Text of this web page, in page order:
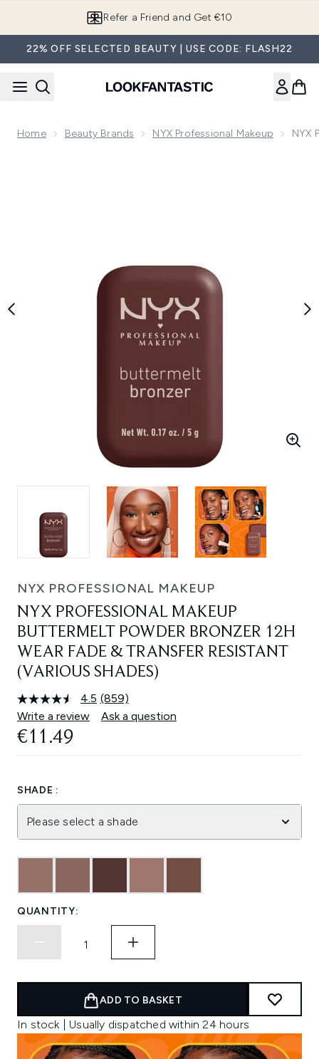
Refer a Friend and Get €10
22% OFF SELECTED BEAUTY | USE CODE: FLASH22
Home Beauty Brands NYX Professional Makeup NYX
NYX PROFESSIONAL MAKEUP
NYX PROFESSIONAL MAKEUP
BUTTERMELT POWDER BRONZER 12H
WEAR FADE & TRANSFER RESISTANT
(VARIOUS SHADES)
4.5 Read
859
Reviews.
(859)
Write a review
Ask a question
€11.49
SHADE :
Please select a shade
QUANTITY:
ADD TO BASKET
In stock | Usually dispatched within 24 hours